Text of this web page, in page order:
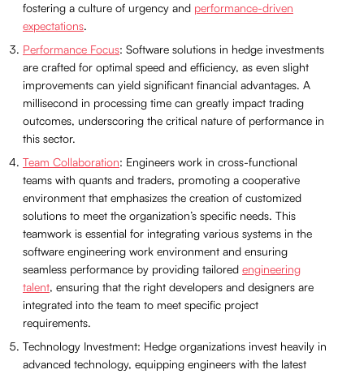
fostering a culture of urgency and performance-driven
expectations.
Performance Focus: Software solutions in hedge investments
are crafted for optimal speed and efficiency, as even slight
improvements can yield significant financial advantages. A
millisecond in processing time can greatly impact trading
outcomes, underscoring the critical nature of performance in
this sector.
Team Collaboration: Engineers work in cross-functional
teams with quants and traders, promoting a cooperative
environment that emphasizes the creation of customized
solutions to meet the organization’s specific needs. This
teamwork is essential for integrating various systems in the
software engineering work environment and ensuring
seamless performance by providing tailored engineering
talent, ensuring that the right developers and designers are
integrated into the team to meet specific project
requirements.
Technology Investment: Hedge organizations invest heavily in
advanced technology, equipping engineers with the latest